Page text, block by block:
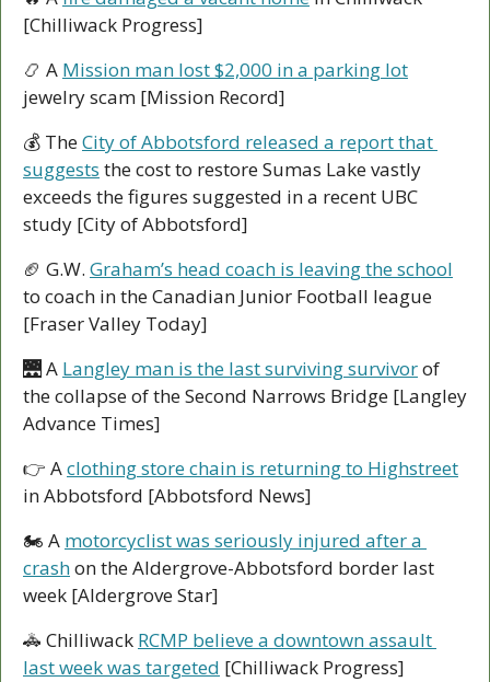
[Chilliwack Progress]
📿 A Mission man lost $2,000 in a parking lot
jewelry scam [Mission Record]
💰 The City of Abbotsford released a report that
suggests the cost to restore Sumas Lake vastly
exceeds the figures suggested in a recent UBC
study [City of Abbotsford]
🏈 G.W. Graham’s head coach is leaving the school
to coach in the Canadian Junior Football league
[Fraser Valley Today]
🌉 A Langley man is the last surviving survivor of
the collapse of the Second Narrows Bridge [Langley
Advance Times]
👉 A clothing store chain is returning to Highstreet
in Abbotsford [Abbotsford News]
🏍 A motorcyclist was seriously injured after a
crash on the Aldergrove-Abbotsford border last
week [Aldergrove Star]
🚓 Chilliwack RCMP believe a downtown assault
last week was targeted [Chilliwack Progress]